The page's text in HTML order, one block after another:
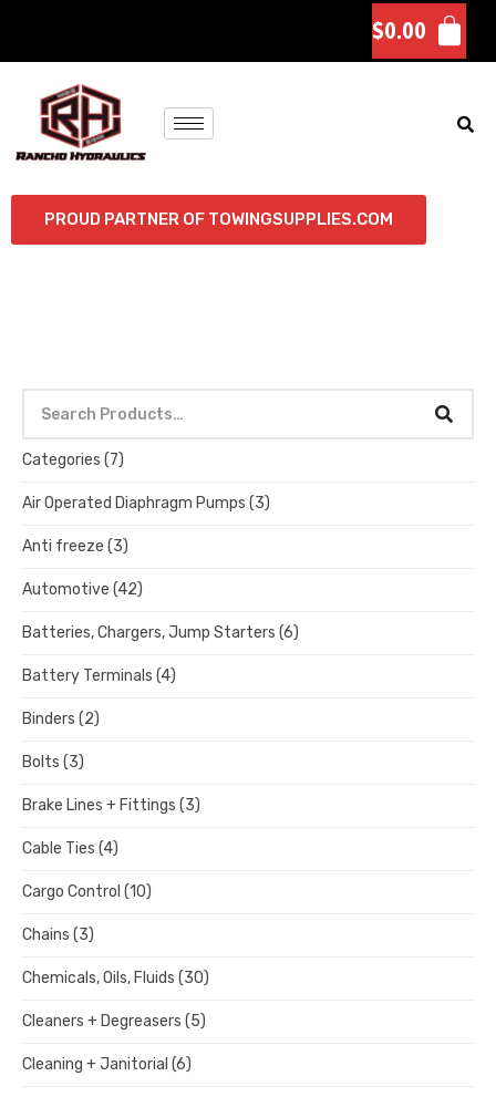
$0.00
PROUD PARTNER OF TOWINGSUPPLIES.COM
Categories (7)
Air Operated Diaphragm Pumps (3)
Anti freeze (3)
Automotive (42)
Batteries, Chargers, Jump Starters (6)
Battery Terminals (4)
Binders (2)
Bolts (3)
Brake Lines + Fittings (3)
Cable Ties (4)
Cargo Control (10)
Chains (3)
Chemicals, Oils, Fluids (30)
Cleaners + Degreasers (5)
Cleaning + Janitorial (6)